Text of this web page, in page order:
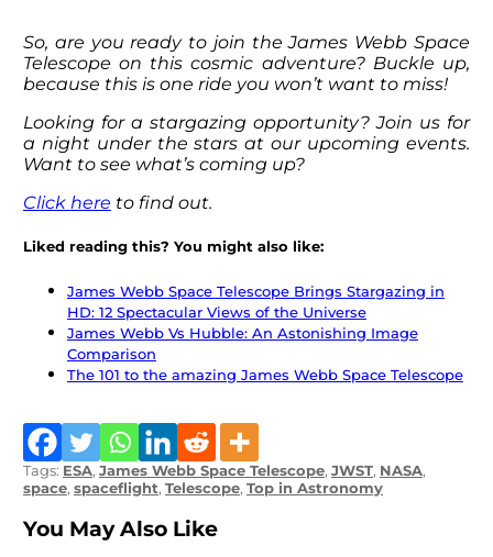
So, are you ready to join the James Webb Space
Telescope on this cosmic adventure? Buckle up,
because this is one ride you won’t want to miss!
Looking for a stargazing opportunity? Join us for
a night under the stars at our upcoming events.
Want to see what’s coming up?
Click here to find out.
Liked reading this? You might also like:
James Webb Space Telescope Brings Stargazing in
HD: 12 Spectacular Views of the Universe
James Webb Vs Hubble: An Astonishing Image
Comparison
The 101 to the amazing James Webb Space Telescope
Tags: ESA, James Webb Space Telescope, JWST, NASA,
space, spaceflight, Telescope, Top in Astronomy
You May Also Like